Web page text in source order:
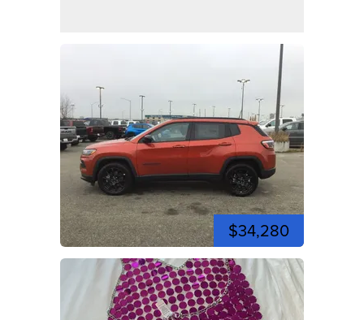
$34,280